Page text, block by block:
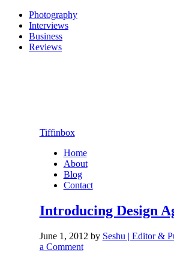
Photography
Interviews
Business
Reviews
Tiffinbox
Home
About
Blog
Contact
Introducing Design
June 1, 2012 by Seshu | Editor &
a Comment